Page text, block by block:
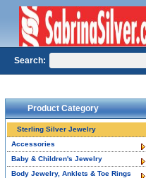
Product Category
Sterling Silver Jewelry
Accessories
Baby & Children's Jewelry
Body Jewelry, Anklets & Toe Rings
Search: